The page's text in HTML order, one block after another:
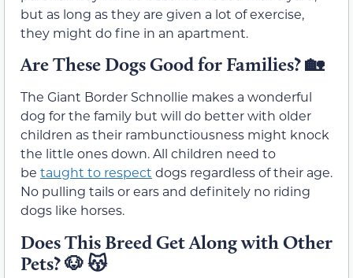
but as long as they are given a lot of exercise,
they might do fine in an apartment.
Are These Dogs Good for Families?🏡
The Giant Border Schnollie makes a wonderful
dog for the family but will do better with older
children as their rambunctiousness might knock
the little ones down. All children need to
be taught to respect dogs regardless of their age.
No pulling tails or ears and definitely no riding
dogs like horses.
Does This Breed Get Along with Other
Pets?🐶 😽